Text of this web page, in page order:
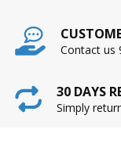
Contact us
30 DAYS
Simply